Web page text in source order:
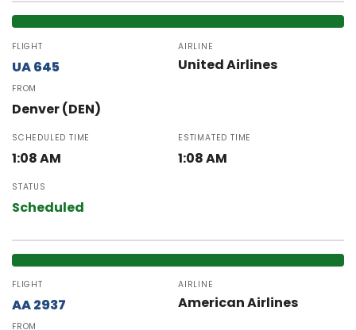
FLIGHT
UA 645
AIRLINE
United Airlines
FROM
Denver (DEN)
SCHEDULED TIME
1:08 AM
ESTIMATED TIME
1:08 AM
STATUS
Scheduled
FLIGHT
AA 2937
AIRLINE
American Airlines
FROM